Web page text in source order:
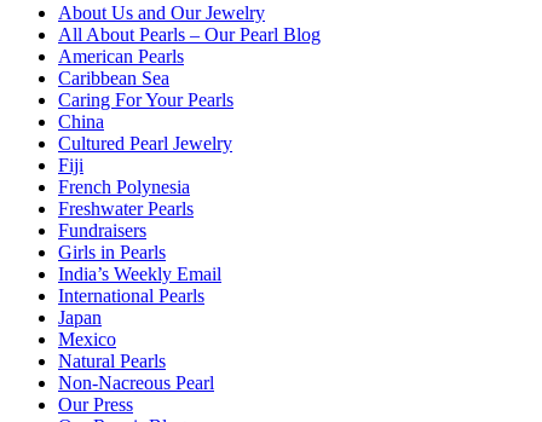
About Us and Our Jewelry
All About Pearls – Our Pearl Blog
American Pearls
Caribbean Sea
Caring For Your Pearls
China
Cultured Pearl Jewelry
Fiji
French Polynesia
Freshwater Pearls
Fundraisers
Girls in Pearls
India’s Weekly Email
International Pearls
Japan
Mexico
Natural Pearls
Non-Nacreous Pearl
Our Press